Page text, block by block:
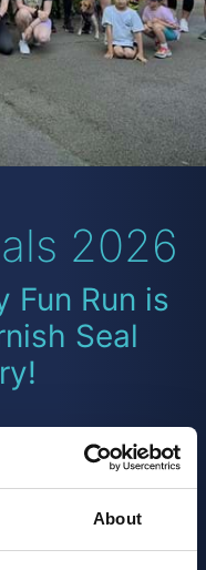
About
2026
Fun Run is
Seal
Seals 2026, our
and care work!